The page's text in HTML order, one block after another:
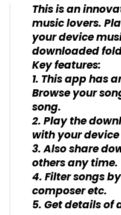
This is an
music lovers.
your device
downloaded
Key features:
1. This app has
Browse your
song.
2. Play the
with your
3. Also share
others any time.
4. Filter songs
composer etc.
5. Get details of